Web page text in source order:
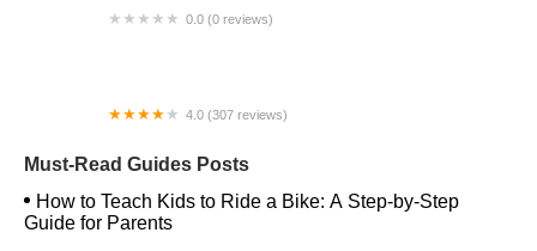
0.0 (0 reviews)
4.0 (307 reviews)
Must-Read Guides Posts
How to Teach Kids to Ride a Bike: A Step-by-Step
Guide for Parents